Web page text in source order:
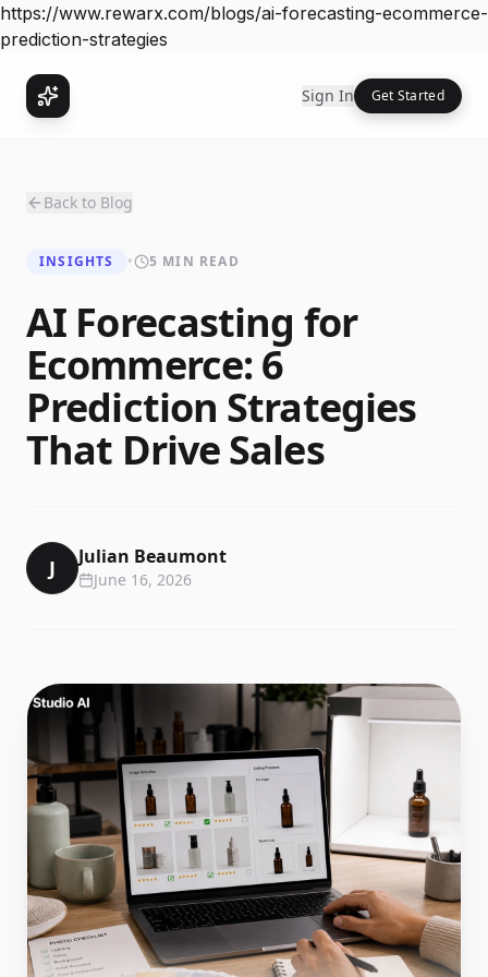
https://www.rewarx.com/blogs/ai-forecasting-ecommerce-
prediction-strategies
Sign In Get Started
Back to Blog
INSIGHTS • 5 MIN READ
AI Forecasting for
Ecommerce: 6
Prediction Strategies
That Drive Sales
J Julian Beaumont
June 16, 2026